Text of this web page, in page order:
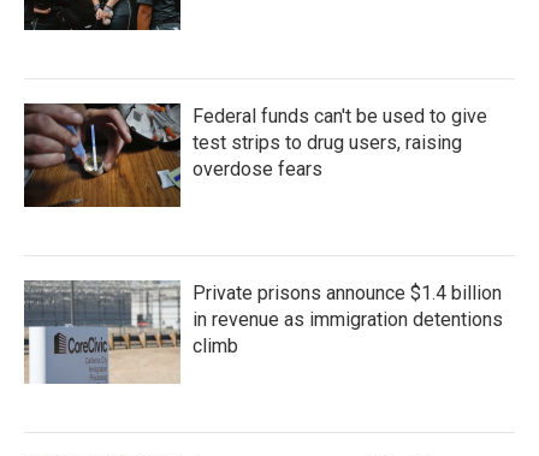
Federal funds can't be used to give
test strips to drug users, raising
overdose fears
Private prisons announce $1.4 billion
in revenue as immigration detentions
climb